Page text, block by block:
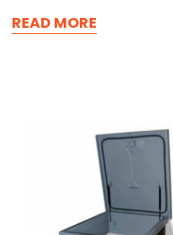
READ MORE